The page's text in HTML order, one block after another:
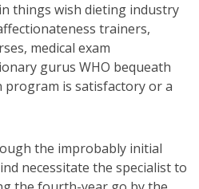
things wish dieting industry
trainers,
medical exam
gurus WHO bequeath
program is satisfactory or a
the improbably initial
necessitate the specialist to